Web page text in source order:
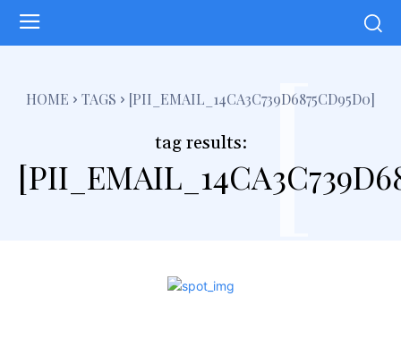
HOME TAGS [PII_EMAIL_14CA3C739D6875CD95D0]
tag results: [